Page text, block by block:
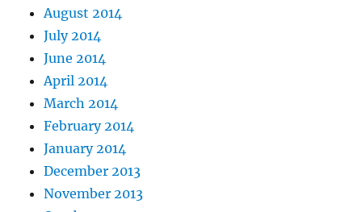
August 2014
July 2014
June 2014
April 2014
March 2014
February 2014
January 2014
December 2013
November 2013